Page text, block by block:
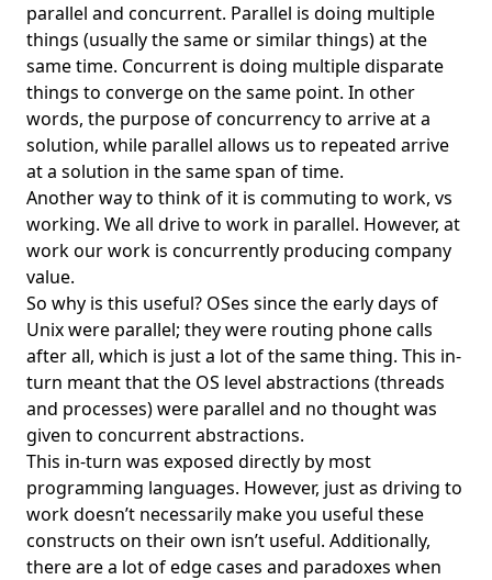
Fishbone diagram
Five Whys
fnm
FoundationDB
Framework
FrontEgg
Functional Programming
Game Engine
Gatekeeper
gbrain
Gemini
Genesis
git
git lfs
Git Merge Queues
Git Worktree
parallel and concurrent. Parallel is doing multiple
things (usually the same or similar things) at the
same time. Concurrent is doing multiple disparate
things to converge on the same point. In other
words, the purpose of concurrency to arrive at a
solution, while parallel allows us to repeated arrive
at a solution in the same span of time.
Another way to think of it is commuting to work, vs
working. We all drive to work in parallel. However, at
work our work is concurrently producing company
value.
So why is this useful? OSes since the early days of
Unix were parallel; they were routing phone calls
after all, which is just a lot of the same thing. This in-
turn meant that the OS level abstractions (threads
and processes) were parallel and no thought was
given to concurrent abstractions.
This in-turn was exposed directly by most
programming languages. However, just as driving to
work doesn’t necessarily make you useful these
constructs on their own isn’t useful. Additionally,
there are a lot of edge cases and paradoxes when